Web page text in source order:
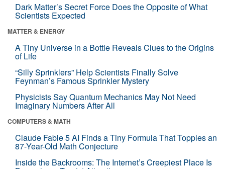
Dark Matter’s Secret Force Does the Opposite of What
Scientists Expected
MATTER & ENERGY
A Tiny Universe in a Bottle Reveals Clues to the Origins
of Life
“Silly Sprinklers” Help Scientists Finally Solve
Feynman’s Famous Sprinkler Mystery
Physicists Say Quantum Mechanics May Not Need
Imaginary Numbers After All
COMPUTERS & MATH
Claude Fable 5 AI Finds a Tiny Formula That Topples an
87-Year-Old Math Conjecture
Inside the Backrooms: The Internet’s Creepiest Place Is